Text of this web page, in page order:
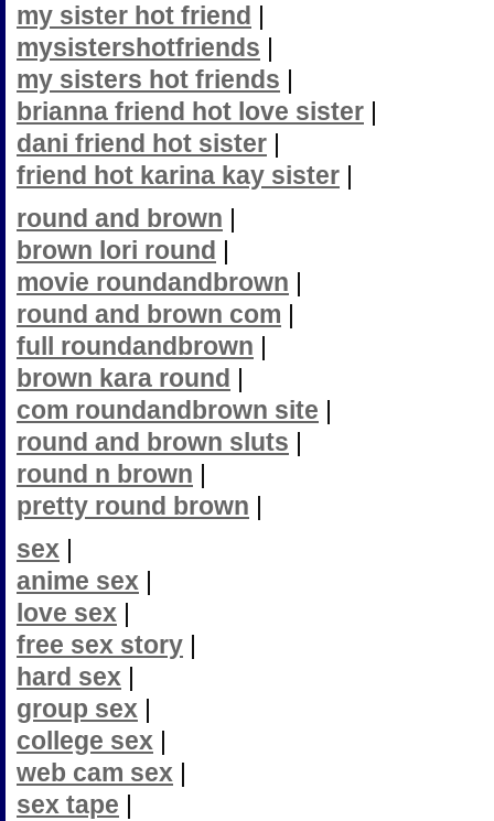
my sister hot friend |
mysistershotfriends |
my sisters hot friends |
brianna friend hot love sister |
dani friend hot sister |
friend hot karina kay sister |
round and brown |
brown lori round |
movie roundandbrown |
round and brown com |
full roundandbrown |
brown kara round |
com roundandbrown site |
round and brown sluts |
round n brown |
pretty round brown |
sex |
anime sex |
love sex |
free sex story |
hard sex |
group sex |
college sex |
web cam sex |
sex tape |